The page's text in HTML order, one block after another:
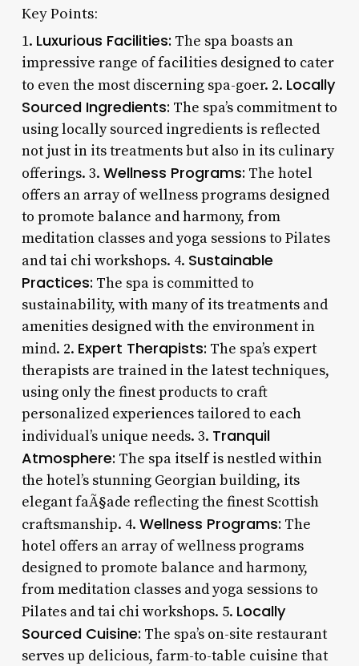
Key Points:
1. Luxurious Facilities: The spa boasts an
impressive range of facilities designed to cater
to even the most discerning spa-goer. 2. Locally
Sourced Ingredients: The spa’s commitment to
using locally sourced ingredients is reflected
not just in its treatments but also in its culinary
offerings. 3. Wellness Programs: The hotel
offers an array of wellness programs designed
to promote balance and harmony, from
meditation classes and yoga sessions to Pilates
and tai chi workshops. 4. Sustainable
Practices: The spa is committed to
sustainability, with many of its treatments and
amenities designed with the environment in
mind. 2. Expert Therapists: The spa’s expert
therapists are trained in the latest techniques,
using only the finest products to craft
personalized experiences tailored to each
individual’s unique needs. 3. Tranquil
Atmosphere: The spa itself is nestled within
the hotel’s stunning Georgian building, its
elegant faÃ§ade reflecting the finest Scottish
craftsmanship. 4. Wellness Programs: The
hotel offers an array of wellness programs
designed to promote balance and harmony,
from meditation classes and yoga sessions to
Pilates and tai chi workshops. 5. Locally
Sourced Cuisine: The spa’s on-site restaurant
serves up delicious, farm-to-table cuisine that